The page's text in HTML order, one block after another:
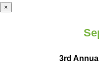
×
3rd